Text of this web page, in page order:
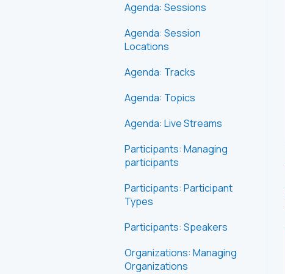
Agenda: Sessions
Agenda: Session
Locations
Agenda: Tracks
Agenda: Topics
Agenda: Live Streams
Participants: Managing
participants
Participants: Participant
Types
Participants: Speakers
Organizations: Managing
Organizations